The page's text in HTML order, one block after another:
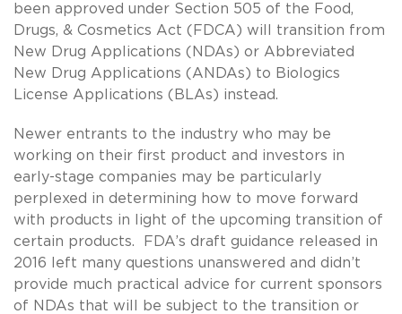
been approved under Section 505 of the Food,
Drugs, & Cosmetics Act (FDCA) will transition from
New Drug Applications (NDAs) or Abbreviated
New Drug Applications (ANDAs) to Biologics
License Applications (BLAs) instead.
Newer entrants to the industry who may be
working on their first product and investors in
early-stage companies may be particularly
perplexed in determining how to move forward
with products in light of the upcoming transition of
certain products. FDA’s draft guidance released in
2016 left many questions unanswered and didn’t
provide much practical advice for current sponsors
of NDAs that will be subject to the transition or